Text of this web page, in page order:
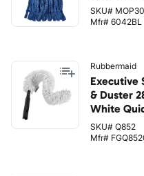
SKU#
Mfr# 6042BL
Rubbermaid
Executive
& Duster
White
SKU# Q852
Mfr#